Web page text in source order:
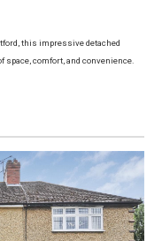
this impressive detached
comfort, and convenience.